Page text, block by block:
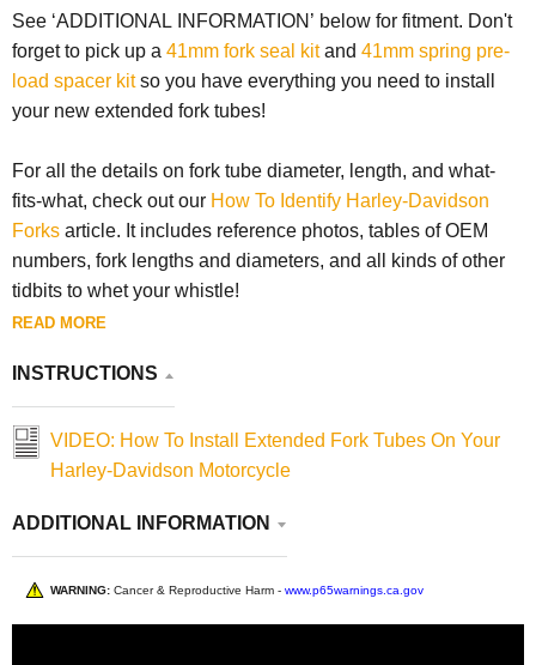
See ‘ADDITIONAL INFORMATION’ below for fitment. Don't
forget to pick up a 41mm fork seal kitand 41mm spring pre-
load spacer kitso you have everything you need to install
your new extended fork tubes!
For all the details on fork tube diameter, length, and what-
fits-what, check out our How To Identify Harley-Davidson
Forks article. It includes reference photos, tables of OEM
numbers, fork lengths and diameters, and all kinds of other
tidbits to whet your whistle!
READ MORE
INSTRUCTIONS
VIDEO: How To Install Extended Fork Tubes On Your
Harley-Davidson Motorcycle
ADDITIONAL INFORMATION
WARNING: Cancer & Reproductive Harm - www.p65warnings.ca.gov